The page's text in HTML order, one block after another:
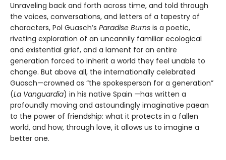
Unraveling back and forth across time, and told through
the voices, conversations, and letters of a tapestry of
characters, Pol Guasch’s Paradise Burns is a poetic,
riveting exploration of an uncannily familiar ecological
and existential grief, and a lament for an entire
generation forced to inherit a world they feel unable to
change. But above all, the internationally celebrated
Guasch—crowned as “the spokesperson for a generation”
(La Vanguardia) in his native Spain —has written a
profoundly moving and astoundingly imaginative paean
to the power of friendship: what it protects in a fallen
world, and how, through love, it allows us to imagine a
better one.